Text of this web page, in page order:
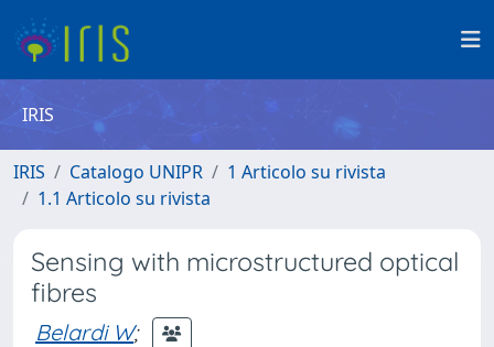
IRIS
IRIS Catalogo UNIPR
1 Articolo su rivista
1.1 Articolo su rivista
Sensing with microstructured optical
fibres
Belardi W;